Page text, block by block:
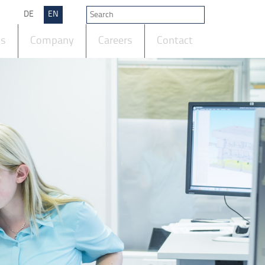
DE EN
Company Careers Contact